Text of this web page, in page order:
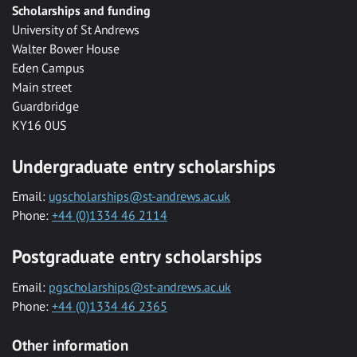
Scholarships and funding
University of St Andrews
Walter Bower House
Eden Campus
Main street
Guardbridge
KY16 0US
Undergraduate entry scholarships
Email: ugscholarships@st-andrews.ac.uk
Phone: +44 (0)1334 46 2114
Postgraduate entry scholarships
Email: pgscholarships@st-andrews.ac.uk
Phone: +44 (0)1334 46 2365
Other information